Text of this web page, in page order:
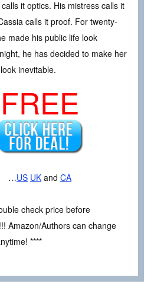
it optics. His mistress calls it
calls it proof. For twenty-
made his public life look
he has decided to make her
inevitable.
FREE
…US UK and CA
check price before
Amazon/Authors can change
****